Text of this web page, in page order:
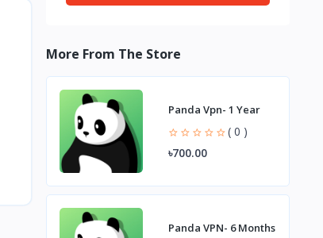
More From The Store
Panda Vpn- 1 Year
( 0 )
৳700.00
Panda VPN- 6 Months